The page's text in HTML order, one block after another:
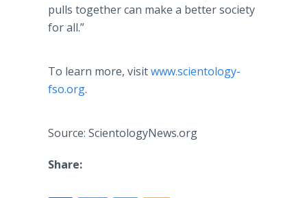
pulls together can make a better society
for all.”
To learn more, visitwww.scientology-
fso.org.
Source: ScientologyNews.org
Share: